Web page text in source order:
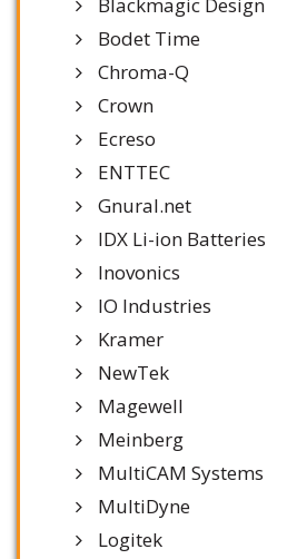
Blackmagic Design
Bodet Time
Chroma-Q
Crown
Ecreso
ENTTEC
Gnural.net
IDX Li-ion Batteries
Inovonics
IO Industries
Kramer
NewTek
Magewell
Meinberg
MultiCAM Systems
MultiDyne
Logitek